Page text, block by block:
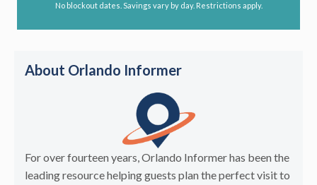
No blockout dates. Savings vary by day. Restrictions apply.
About Orlando Informer
For over fourteen years, Orlando Informer has been the
leading resource helping guests plan the perfect visit to